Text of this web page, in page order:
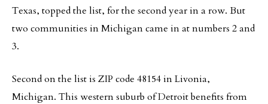
Texas, topped the list, for the second year in a row. But
two communities in Michigan came in at numbers 2 and
3.
Second on the list is ZIP code 48154 in Livonia,
Michigan. This western suburb of Detroit benefits from